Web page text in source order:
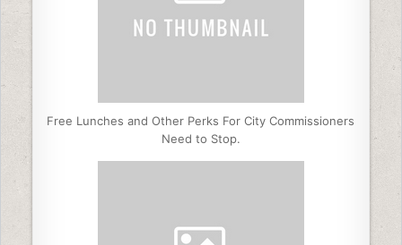
Free Lunches and Other Perks For City Commissioners
Need to Stop.